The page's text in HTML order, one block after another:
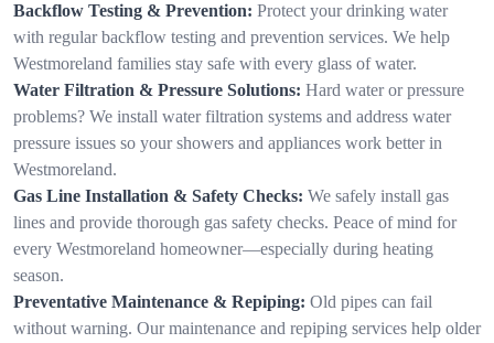
Backflow Testing & Prevention: Protect your drinking water
with regular backflow testing and prevention services. We help
Westmoreland families stay safe with every glass of water.
Water Filtration & Pressure Solutions: Hard water or pressure
problems? We install water filtration systems and address water
pressure issues so your showers and appliances work better in
Westmoreland.
Gas Line Installation & Safety Checks: We safely install gas
lines and provide thorough gas safety checks. Peace of mind for
every Westmoreland homeowner—especially during heating
season.
Preventative Maintenance & Repiping: Old pipes can fail
without warning. Our maintenance and repiping services help older